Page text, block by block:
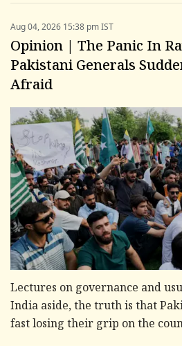
Aug 04, 2026 15:38 pm IST
Opinion | The Panic In
Pakistani Generals
Afraid
Lectures on governance and
India aside, the truth is that
fast losing their grip on the